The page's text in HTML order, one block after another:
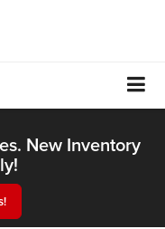
New Inventory